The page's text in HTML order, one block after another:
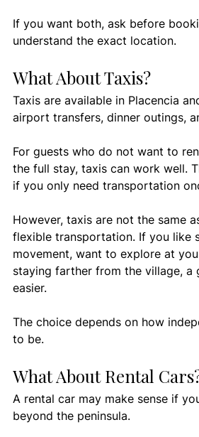
If you want both, ask before
understand the exact location.
What About Taxis?
Taxis are available in Placencia
airport transfers, dinner outings,
For guests who do not want to
the full stay, taxis can work well.
if you only need transportation
However, taxis are not the same
flexible transportation. If you like
movement, want to explore at
staying farther from the village, a
easier.
The choice depends on how
to be.
What About Rental
A rental car may make sense if
beyond the peninsula.